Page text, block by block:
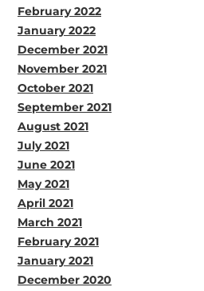
February 2022
January 2022
December 2021
November 2021
October 2021
September 2021
August 2021
July 2021
June 2021
May 2021
April 2021
March 2021
February 2021
January 2021
December 2020